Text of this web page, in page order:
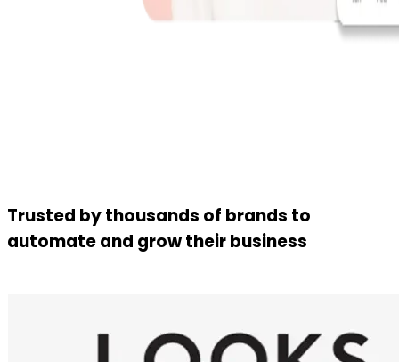
Trusted by thousands of brands to
automate and grow their business